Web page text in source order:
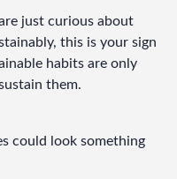
just curious about
this is your sign
habits are only
them.
could look something